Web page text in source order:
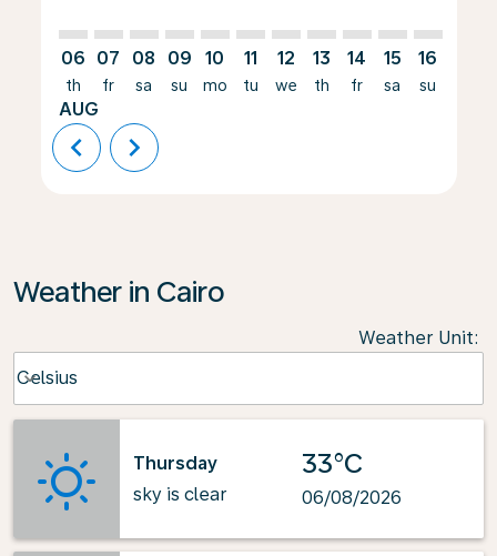
06
th
AUG
07
fr
08
sa
09
su
10
mo
11
tu
12
we
13
th
14
fr
15
sa
16
su
chevron_left chevron_right
Weather in Cairo
Weather Unit:
Celsius
keyboard_arrow_down
Thursday
sky is clear
33°C
06/08/2026